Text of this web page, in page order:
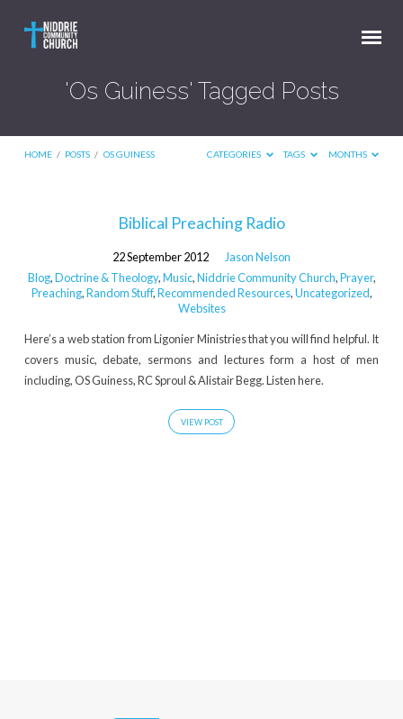
'Os Guiness' Tagged Posts
HOME / POSTS / OS GUINESS CATEGORIES TAGS MONTHS
Tagged
Posts
Biblical Preaching Radio
22 September 2012
Jason Nelson
Blog,Doctrine & Theology,Music,Niddrie Community Church,Prayer,
Preaching,Random Stuff,Recommended Resources,Uncategorized,
Websites
Here’s a web station from Ligonier Ministries that you will find helpful. It
covers music, debate, sermons and lectures form a host of men
including, OS Guiness, RC Sproul & Alistair Begg. Listen here.
VIEW POST